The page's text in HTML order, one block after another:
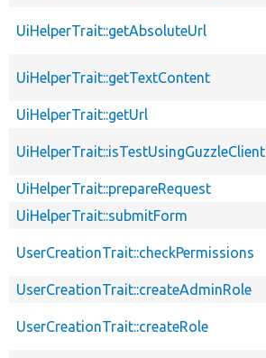
UiHelperTrait::getAbsoluteUrl
UiHelperTrait::getTextContent
UiHelperTrait::getUrl
UiHelperTrait::isTestUsingGuzzleClient
UiHelperTrait::prepareRequest
UiHelperTrait::submitForm
UserCreationTrait::checkPermissions
UserCreationTrait::createAdminRole
UserCreationTrait::createRole